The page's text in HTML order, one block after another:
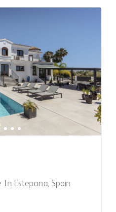
In Estepona, Spain